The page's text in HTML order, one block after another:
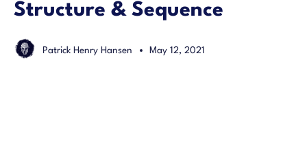
Structure & Sequence
Patrick Henry Hansen May 12, 2021